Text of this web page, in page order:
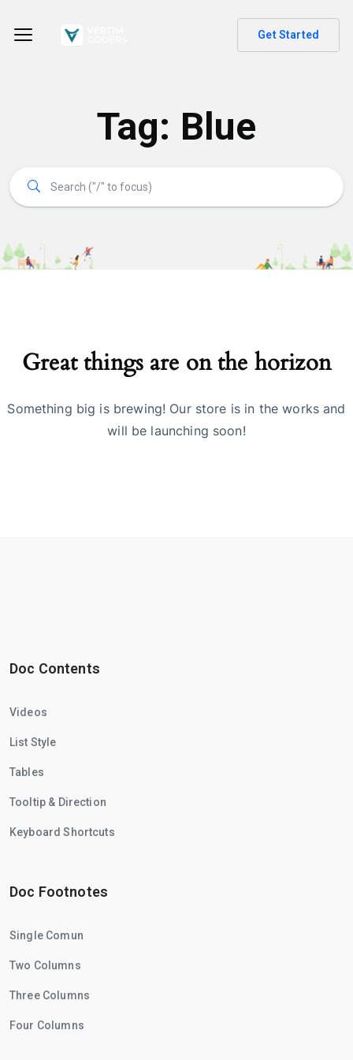
Get Started
Tag: Blue
Great things are on the horizon
Something big is brewing! Our store is in the works and
will be launching soon!
Doc Contents
Videos
List Style
Tables
Tooltip & Direction
Keyboard Shortcuts
Doc Footnotes
Single Comun
Two Columns
Three Columns
Four Columns